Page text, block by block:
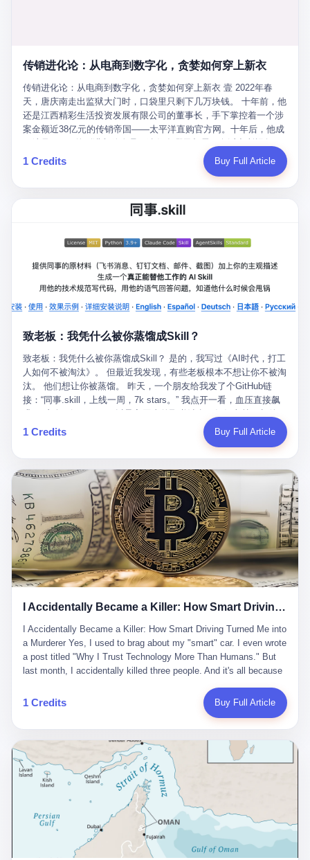
produced China's first domestically made LCD glass substrate in
companies: America's Corning and three Japanese firms. China
imported LCD glass the way it imported oil and iron ore — as a
strategic necessity, at whatever price the sellers demanded. In
2008, when the global financial crisis pushed every commodity
price down, Corning raised the price of its glass substrates
shipped to China by 30 percent. After Li Qing and her team
succeeded, Corning's price dropped by 60 percent. That is why
your television, your computer, your phone are cheap today. That
is not a metaphor. That is a direct causal chain. Li Qing received
national awards. She became a member of the China Association
charity. She created over 4,000 jobs for laid-off workers. When
too obsessed with perfection. Look, she pushed you into
becoming student council president, and pushed me into
retrospect, is unbearable. 贰 Li Zhaoting was born in 1965 in
worked at a local arms factory. Growing up "inside the walls," as
he later described it, shaped his early character: disciplined,
pragmatic, hungry. The compound was a miniature society.
Everything was provided. Everything was contained. In 1986, he
graduated from Hebei University of Technology with a degree in
mechanical engineering and was assigned to the Shijiazhuang
Diesel Engine Factory. This was the golden age of the state-
owned enterprise: a job for life, modest but secure. Li Zhaoting
distinguished himself immediately. He arrived an hour early every
devoted himself to technical research. Within eleven years, he
had risen from ordinary technician to deputy general manager —
the youngest person in factory leadership by a margin of two
decades. And then, in 1997, at the height of the Asian financial
crisis, he quit. This was the year millions of Chinese workers
were being laid off from state enterprises, clinging to whatever
security they could find, and here was a 32-year-old with a
guaranteed path to the top, walking away to start a business in a
had lost his mind. But Li Zhaoting had seen something. The CRT
And the glass substrate — the thin, flawless sheet on which all
liquid crystal displays are built — was a choke point controlled
entirely by foreigners. "We are going to be China's Corning," he
told his team, slamming his hand on the conference table. By
2004, Dongxu had become China's largest CRT equipment
manufacturer, controlling over half the domestic market. In 2008,
with Li Qing leading the technical effort, they built China's first
LCD glass substrate production line. The monopoly was broken.
The industry celebrated. The government took notice. In 2010
came the masterstroke: Dongxu acquired a controlling stake in
the state-owned Baoshi Group, an old listed company. The former
technician had swallowed a state enterprise. Baoshi was renamed
Dongxu Optoelectronics, and Li Zhaoting had his first public
listing. Three years later, he was elected to the National People's
Congress. His proposals in Beijing — on developing high-
generation glass substrate lines, on achieving "corner overtaking"
in flat-panel displays — aligned perfectly with Dongxu's business
Dongxu empire seemed unstoppable. But behind the patriotic
facade, the books were cooked. From 2015 to 2019, Dongxu
Group systematically fabricated 478.25 billion yuan in revenue.
They inflated profits by 130.01 billion yuan. Most audaciously,
they faked 447.9 billion yuan in bank deposits—money that
simply didn't exist in any bank account.
for hours how important this is for China-Africa relations. You're a
global development. I'm so disappointed in you!" Excuse me?
You organize 600 events and suddenly I'm obligated to promote
them? You think your diplomatic agenda gives you the right to
demand free labor? And what exactly are these 600 events? Let
me read you some highlights: "China-Africa Cultural Silk Road
Exchange Month," "China-Africa Traditional Medicine Culture
Goes to Africa," "Non-Heritage Coexistence Fashion and Culture
Art Festival." It's like someone fed a thesaurus into a diplomacy
generator. 2 I thought the African union people were bad. Then the
APEC people came along. Someone from the APEC China Year
Shenzhen this November. Please write an article highlighting
APEC's importance to regional prosperity." I said I was busy.
They replied: "Oh, I see. We've read your articles about
international affairs. You clearly understand the importance of
multilateral cooperation. APEC brings together 21 economies,
ignore." I said I was still busy. Then they dropped the bomb:
"APEC is about building bridges, not walls. Don't you want to be
on the right side of history?"
传销进化论：从电商到数字化，贪婪如何穿上新衣
传销进化论：从电商到数字化，贪婪如何穿上新衣 壹 2022年春
天，唐庆南走出监狱大门时，口袋里只剩下几万块钱。 十年前，他
还是江西精彩生活投资发展有限公司的董事长，手下掌控着一个涉
案金额近38亿元的传销帝国——太平洋直购官方网。十年后，他成
按照常理，一个人坐了十年牢，总该有些悔改。但唐庆南没有。他
不但没有悔改，反而把这十年当成了“进修期”。 在狱中，他反复研
同监区的人说：“我不是输了，是模式还不够完美。” 出狱后，唐庆
南做的第一件事不是找工作，而是注册了一家新公司——无界公
行。 两年后，当上海警方冲进无界公司的办公室时，唐庆南已经发
甚至没有改掉传销的核心模式，只是换了一件更时髦的外衣。 从38
亿到10亿，从电子商务到数字化转型，唐庆南的两次传销，构成了
一个完整的“进化样本”。这个样本告诉我们：传销的本质从未改
变，但它的伪装，却随着时代的发展不断升级。 贰 要理解唐庆南
家公司，取名“精彩生活”。2008年12月，他上线了一个网站，叫“太
了人们的心理：大家都觉得网上购物是新鲜事，都觉得这玩意儿能
赚钱。 他设计了一套复杂的返利系统，引入了一个叫“PV”的概念
——用他的话说，这是“未来利润”，1PV对应7元人民币。会员需要
交纳保证金才能成为“渠道商”，然后可以通过“批发”PV给下线来赚
取差价。 说白了，就是传销的老套路：交钱入伙，拉人头赚钱。
但唐庆南给它穿上了“电子商务”的外衣。他说这是“全球首创的创富
新模式”，是“BMC创新商业模式”。在互联网泡沫的掩护下，这套说
辞居然骗过了很多人。 短短四年时间，太平洋直购网发展了近690
万会员，其中渠道商12.15万名。唐庆南收取的保证金高达37.98亿
元，接近38亿。 那些被“高回报”吸引进来的人，有的抵押了房产，
有的借了高利贷。当他们发现，想要拿回保证金，只能继续拉自己
的亲戚朋友进来“接盘”时，已经晚了。 2014年，唐庆南因组织领导
传销活动罪，被判处有期徒刑十年。 在法庭上，他没有表现出任何
悔意。 叁 十年后，当唐庆南再次出现在公众视野时，世界已经变
了。 电子商务不再是新鲜事物，淘宝、京东早已深入人心。单纯
靠“网上购物”的噱头，已经很难再骗到人了。 唐庆南敏锐地捕捉到
了新的风口：数字经济。 2024年，无界公司在上海成立。公司宣
定制小程序、独立APP等“技术服务”，帮助传统企业拥抱数字时
代。 听起来很高大上，对吧？ 但剥开这层光鲜的外衣，里面还是
唐庆南十年前的老把戏。 想要成为无界公司的“企业会员”，你得先
交钱。最低7000元，成为V4会员，可以获得一个小程序；交7万
元，成为V6会员，可以获得一个独立APP。技术服务费无封顶，交
1 Credits Buy Full Article
致老板：我凭什么被你蒸馏成Skill？
致老板：我凭什么被你蒸馏成Skill？ 是的，我写过《AI时代，打工
人如何不被淘汰》。 但最近我发现，有些老板根本不想让你不被淘
汰。 他们想让你被蒸馏。 昨天，一个朋友给我发了个GitHub链
接：“同事.skill，上线一周，7k stars。” 我点开一看，血压直接飙
截图，然后克隆一个能够替他工作的AI。 换句话说，你走了，你的
技能还在。你死了，你的数据永生。 更魔幻的是，评论区一片叫
我一个做产品的朋友，上个月被裁了。 HR约谈的时候，笑眯眯地
说：“公司很感谢你的付出，为了不让你的知识流失，希望你能配合
完成知识沉淀。” 怎么沉淀？ 把你所有的项目文档、会议记录、决
策逻辑、甚至聊天记录里的经验，全部整理成结构化的知识库。 写
得越详细越好，思考过程要完整，决策依据要清晰。 朋友问
我：“这不就是让我给自己写墓志铭吗？” 我说，不，这是让你给自
己做个数字分身，然后他们好把你Kill掉。 果不其然，文档交上去
第三天，系统里就多了一个叫“产品经理.skill”的东西。 新来的实习
生，输入几个指令，就能调用这个Skill来写PRD、做竞品分析、甚
给我立碑了？” 3 总有人说，现在AI时代了，要拥抱变化，要知识
话就是：你走了不要紧，把脑子留下。 你苦学十年积累的专业能
力，你熬夜三个月踩过的坑，你跟客户喝酒喝到胃出血换来的信任
关系—— 现在，公司要你把这些全部吐出来，打包成一个Skill，上
传到服务器。 然后呢？ 然后你就可以滚了。 4 我另一个朋友在钉
钉工作。 最近他们公司严抓考勤，要求早上9点到岗开早会，晚上
要工作总结，午休时间缩短，上班禁止刷微信微博。 CEO凌晨十
二点巡查工位，发现没几个人，第二天开会发火：“为什么提前下
班？” 朋友说，他们现在每天睡眠不超过5个小时。 我问：图啥？
他说：CEO说了，四五十人花四个月做AI硬件项目，他们应该每天
睡觉不超过5个小时。
1 Credits Buy Full Article
I Accidentally Became a Killer: How Smart Driving Turned Me into a Murderer
I Accidentally Became a Killer: How Smart Driving Turned Me into
a Murderer Yes, I used to brag about my "smart" car. I even wrote
a post titled "Why I Trust Technology More Than Humans." But
last month, I accidentally killed three people. And it's all because
happened. It was 2 AM on a holiday weekend. I was driving home
after visiting my parents. My wife and daughter were sleeping in
salesman's words: "Our intelligent driving system is so advanced,
you can practically take your hands off the wheel. It's like having
a professional driver 24/7." So I activated the IACC system. And I
took my hands off the wheel. For 40 whole seconds. 2 What I
didn't know was that there was a broken-down truck ahead. No
warning lights. No reflectors. Just a massive black truck sitting in
the middle of the highway. And my "smart" car? It didn't see it.
The system failed to detect the obstacle. No brake. No warning.
Just pure, silent death. I woke up in a hospital. My wife and
1 Credits Buy Full Article